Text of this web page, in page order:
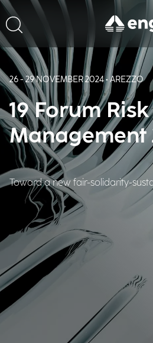
26 - 29 NOVEMBER 2024 • AREZZO
19 Forum Risk
Management
Toward a new fair-solidarity-